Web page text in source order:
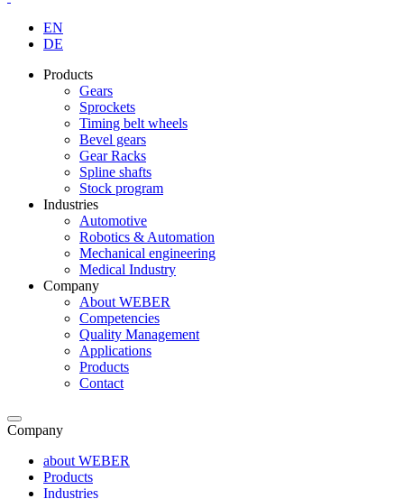
EN
DE
Products
Gears
Sprockets
Timing belt wheels
Bevel gears
Gear Racks
Spline shafts
Stock program
Industries
Automotive
Robotics & Automation
Mechanical engineering
Medical Industry
Company
About WEBER
Competencies
Quality Management
Applications
Products
Contact
Company
about WEBER
Products
Industries